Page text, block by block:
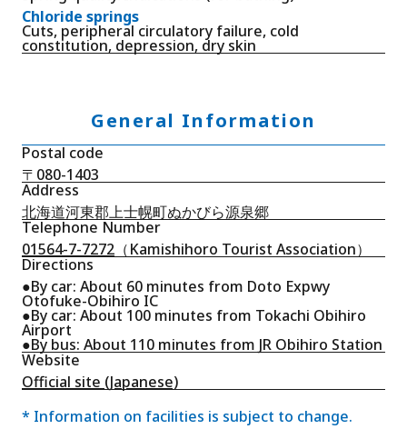
Chloride springs
Cuts, peripheral circulatory failure, cold
constitution, depression, dry skin
General Information
Postal code
〒080-1403
Address
北海道河東郡上士幌町ぬかびら源泉郷
Telephone Number
01564-7-7272 （Kamishihoro Tourist Association）
Directions
●By car: About 60 minutes from Doto Expwy
Otofuke-Obihiro IC
●By car: About 100 minutes from Tokachi Obihiro
Airport
●By bus: About 110 minutes from JR Obihiro Station
Website
Official site (Japanese)
* Information on facilities is subject to change.